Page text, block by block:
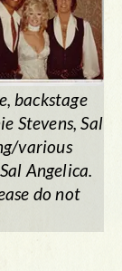
backstage
Stevens, Sal
various
Angelica.
do not